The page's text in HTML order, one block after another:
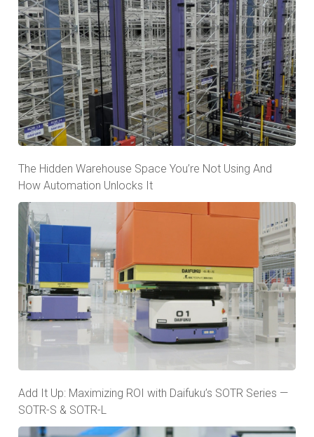
The Hidden Warehouse Space You’re Not Using And
How Automation Unlocks It
Add It Up: Maximizing ROI with Daifuku’s SOTR Series —
SOTR-S & SOTR-L